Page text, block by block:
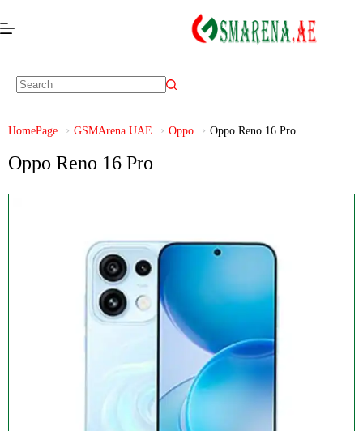
HomePage GSMArena UAE Oppo Oppo Reno 16 Pro
Oppo Reno 16 Pro